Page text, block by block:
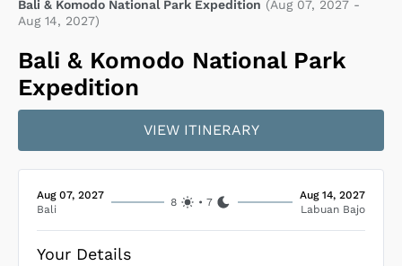
Bali & Komodo National Park Expedition (Aug 07, 2027 -
Aug 14, 2027)
Bali & Komodo National Park
Expedition
VIEW ITINERARY
Aug 07, 2027
Bali
8 •7
Aug 14, 2027
Labuan Bajo
Your Details